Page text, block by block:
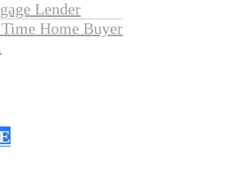
Lender
Home Buyer